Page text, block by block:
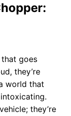
that goes
they’re
world that
they’re